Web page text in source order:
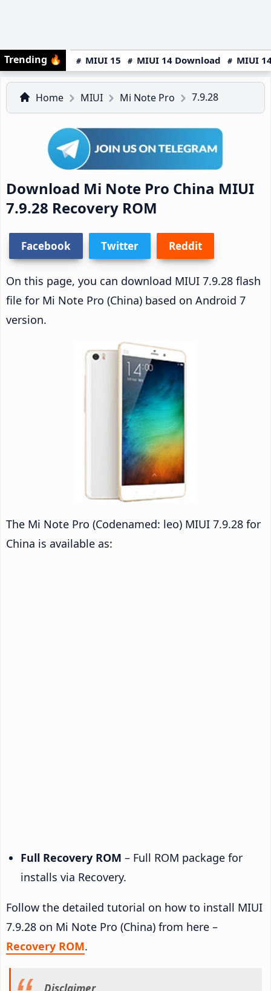
Trending 🔥 MIUI 15 MIUI 14 Download MIUI
Home MIUI Mi Note Pro 7.9.28
Download Mi Note Pro China MIUI
7.9.28 Recovery ROM
Facebook Twitter Reddit
On this page, you can download MIUI 7.9.28 flash
file for Mi Note Pro (China) based on Android 7
version.
The Mi Note Pro (Codenamed: leo) MIUI 7.9.28 for
China is available as:
Full Recovery ROM – Full ROM package for
installs via Recovery.
Follow the detailed tutorial on how to install MIUI
7.9.28 on Mi Note Pro (China) from here –
Recovery ROM.